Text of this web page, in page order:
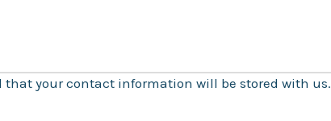
your contact information will be stored with us.